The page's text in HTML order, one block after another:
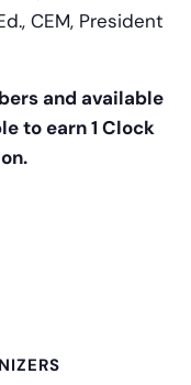
CEM, President
and available
to earn 1 Clock